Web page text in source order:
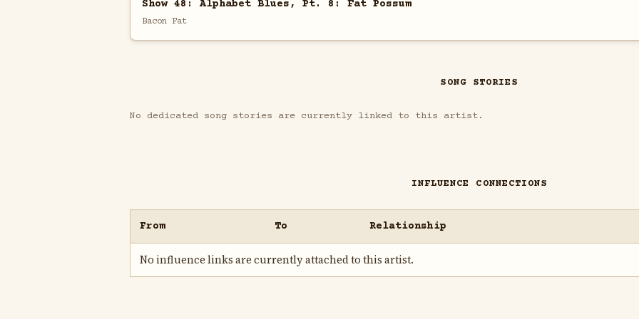
Show 48: Alphabet Blues, Pt. 8: Fat Possum
Bacon Fat
SONG STORIES
No dedicated song stories are currently linked to this artist.
INFLUENCE CONNECTIONS
From To Relationship
No influence links are currently attached to this artist.